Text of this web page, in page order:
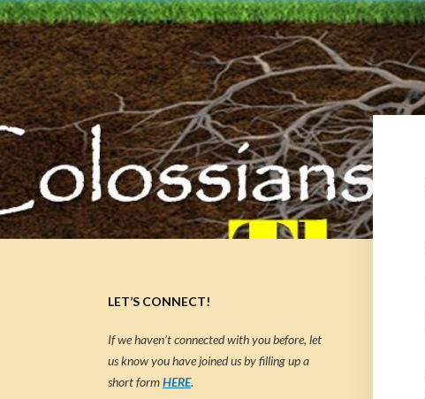
LET’S CONNECT!
If we haven’t connected with you before, let
us know you have joined us by filling up a
short formHERE.